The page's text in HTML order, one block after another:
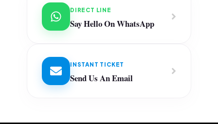
DIRECT LINE
Say Hello On WhatsApp
INSTANT TICKET
Send Us An Email